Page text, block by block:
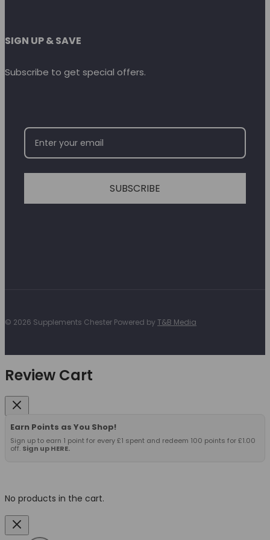
SIGN UP & SAVE
Subscribe to get special offers.
SUBSCRIBE
© 2026 Supplements Chester Powered by T&B Media
Review Cart
Earn Points as You Shop!
Sign up to earn 1 point for every £1 spent and redeem 100 points for £1.00
off. Sign up HERE.
No products in the cart.